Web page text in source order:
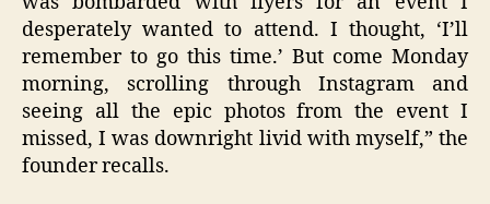
desperately wanted to attend. I thought, ‘I’ll
remember to go this time.’ But come Monday
morning, scrolling through Instagram and
seeing all the epic photos from the event I
missed, I was downright livid with myself,” the
founder recalls.